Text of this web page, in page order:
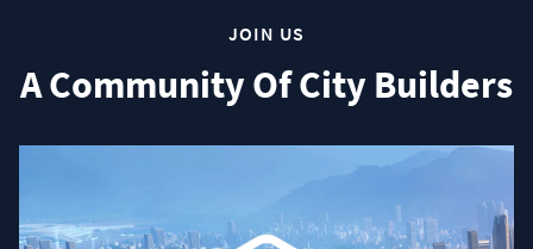
JOIN US
A Community Of City Builders